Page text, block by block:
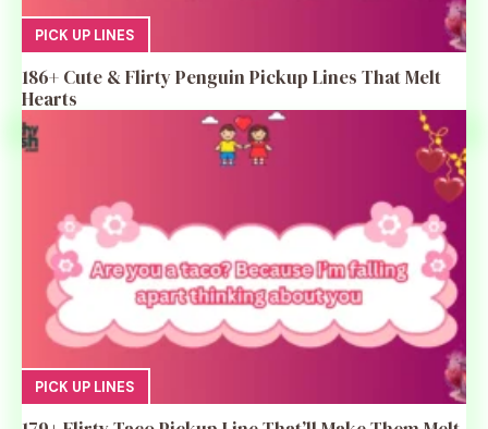
PICK UP LINES
186+ Cute & Flirty Penguin Pickup Lines That Melt
Hearts
PICK UP LINES